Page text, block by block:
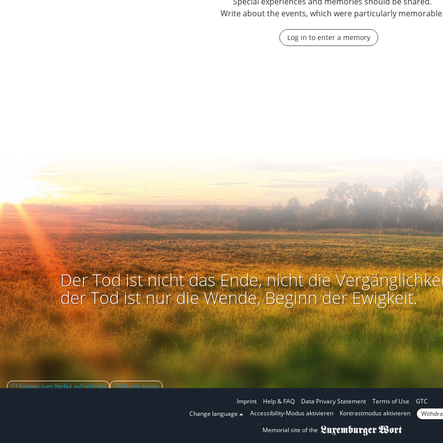
Write about the events, which were particularly
Log in to enter a memory
Der Tod ist nicht das Ende, nicht die
der Tod ist nur die Wende, Beginn der Ewigkeit.
Kontakt zum Verlag aufnehmen
Report abuse
Imprint
Help & FAQ Data Privacy Statement Terms of Use
GTC
Change language
IAccessibility-Modus aktivieren
I
c
Kontrastmodus aktivieren
Memorial site of the